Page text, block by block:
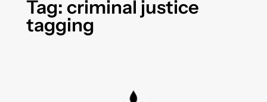
Tag: criminal justice
tagging